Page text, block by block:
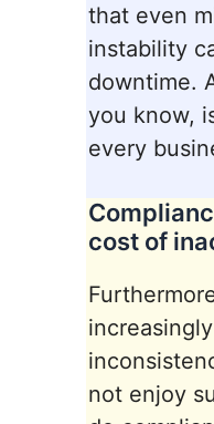
that even
instability
downtime.
you know,
every
cost of
not enjoy